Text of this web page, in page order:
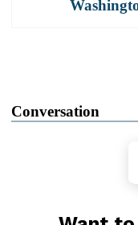
Conversation